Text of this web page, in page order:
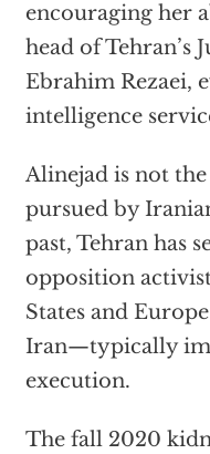
encouraging her
head of Tehran’s
Ebrahim Rezaei,
intelligence
Alinejad is not
pursued by
past, Tehran has
opposition
States and
Iran—typically
execution.
The fall 2020